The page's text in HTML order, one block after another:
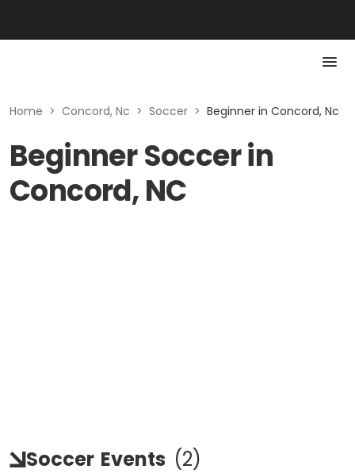
Home > Concord, Nc > Soccer > Beginner in Concord, Nc
Beginner Soccer in
Concord, NC
Soccer Events (2)